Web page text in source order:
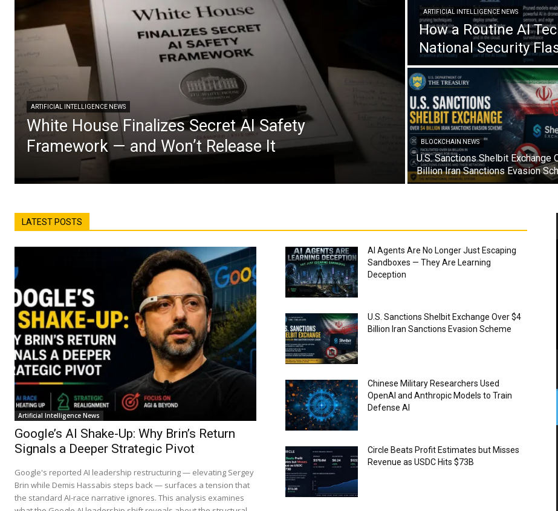
ARTIFICIAL INTELLIGENCE NEWS
White House Finalizes Secret AI Safety
Framework — and Won’t Release It
ARTIFICIAL INTELLIGENCE NEWS
How a Routine AI
National Security
BLOCKCHAIN NEWS
U.S. Sanctions Shelbit Exchange
Billion Iran Sanctions Evasion
LATEST POSTS
Artificial Intelligence News
Google’s AI Shake-Up: Why Brin’s Return
Signals a Deeper Strategic Pivot
Google's reported AI leadership restructuring — elevating Sergey
Brin while Demis Hassabis steps back — surfaces a tension that
the standard AI-race narrative ignores. This analysis examines
AI Agents Are No Longer Just Escaping
Sandboxes — They Are Learning
Deception
U.S. Sanctions Shelbit Exchange Over $4
Billion Iran Sanctions Evasion Scheme
Chinese Military Researchers Used
OpenAI and Anthropic Models to Train
Defense AI
Circle Beats Profit Estimates but Misses
Revenue as USDC Hits $73B